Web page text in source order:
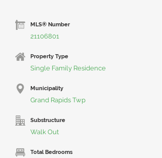
MLS® Number
21106801
Property Type
Single Family Residence
Municipality
Grand Rapids Twp
Substructure
Walk Out
Total Bedrooms